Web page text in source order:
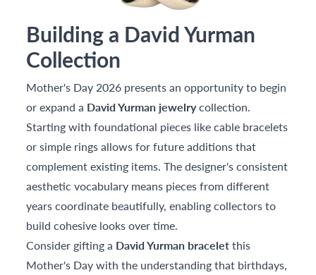
Building a David Yurman
Collection
Mother's Day 2026 presents an opportunity to begin
or expand a David Yurman jewelrycollection.
Starting with foundational pieces like cable bracelets
or simple rings allows for future additions that
complement existing items. The designer's consistent
aesthetic vocabulary means pieces from different
years coordinate beautifully, enabling collectors to
build cohesive looks over time.
Consider gifting a David Yurman braceletthis
Mother's Day with the understanding that birthdays,